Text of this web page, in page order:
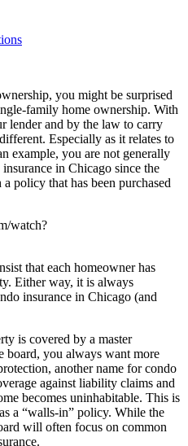
you might be surprised
family home ownership. With
lender and by the law to carry
Especially as it relates to
example, you are not generally
in Chicago since the
policy that has been purchased
watch?
that each homeowner has
Either way, it is always
insurance in Chicago (and
is covered by a master
board, you always want more
another name for condo
against liability claims and
becomes uninhabitable. This is
a “walls-in” policy. While the
will often focus on common